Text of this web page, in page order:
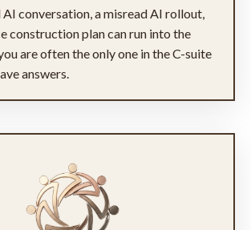
conversation, a misread AI rollout,
construction plan can run into the
are often the only one in the C-suite
answers.